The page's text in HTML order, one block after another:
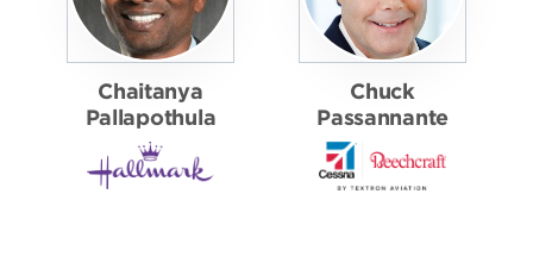
Chaitanya
Pallapothula
Chuck
Passannante